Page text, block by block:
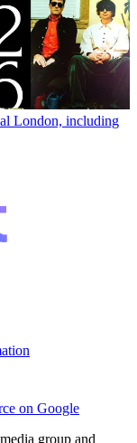
London, including
on Google
group and